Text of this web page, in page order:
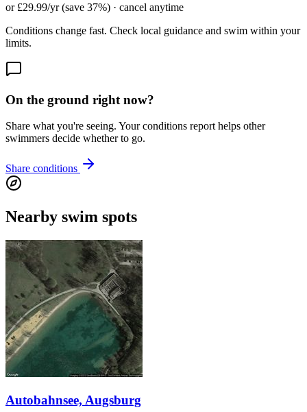
or £29.99/yr (save 37%) · cancel anytime
Conditions change fast. Check local guidance and swim within your
limits.
On the ground right now?
Share what you're seeing. Your conditions report helps other
swimmers decide whether to go.
Share conditions
Nearby swim spots
Autobahnsee, Augsburg